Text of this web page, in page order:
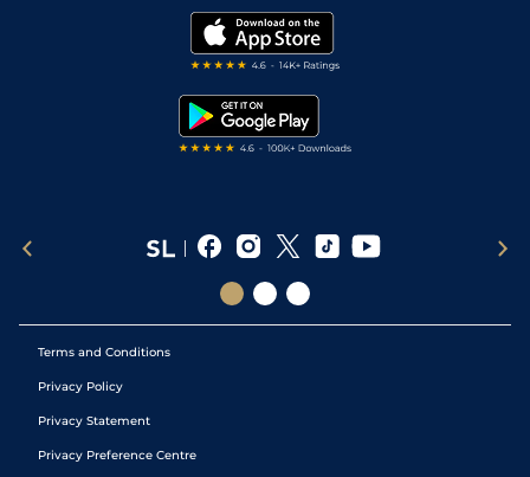
Modern Slavery Statement
Terms and Conditions
Privacy Policy
Privacy Statement
Privacy Preference Centre